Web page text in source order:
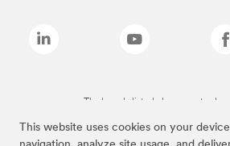
This website uses cookies on your
The brands listed above are